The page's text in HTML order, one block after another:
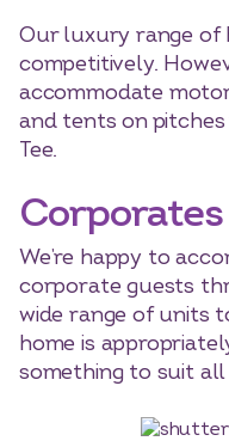
Our luxury range of
competitively.
accommodate
and tents on
Tee.
We’re happy to
corporate guests
wide range of units
home is
something to suit